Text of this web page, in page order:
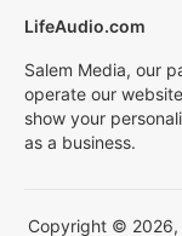
LifeAudio.com
Salem Media, our
operate our
show your
as a business.
Copyright © 2026,